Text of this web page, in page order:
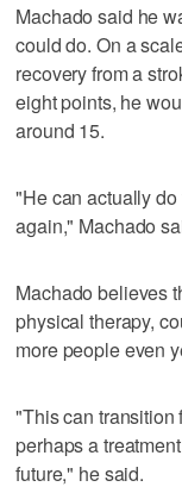
Machado said he
could do. On a
recovery from a
eight points, he
around 15.
"He can actually
again," Machado
Machado believes
physical therapy,
more people even
"This can transition
perhaps a
future," he said.